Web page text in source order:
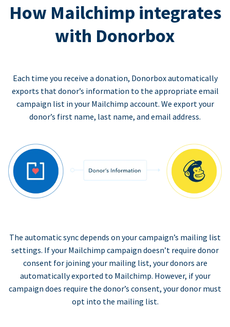
How Mailchimp integrates
with Donorbox
Each time you receive a donation, Donorbox automatically
exports that donor’s information to the appropriate email
campaign list in your Mailchimp account. We export your
donor’s first name, last name, and email address.
The automatic sync depends on your campaign’s mailing list
settings. If your Mailchimp campaign doesn’t require donor
consent for joining your mailing list, your donors are
automatically exported to Mailchimp. However, if your
campaign does require the donor’s consent, your donor must
opt into the mailing list.